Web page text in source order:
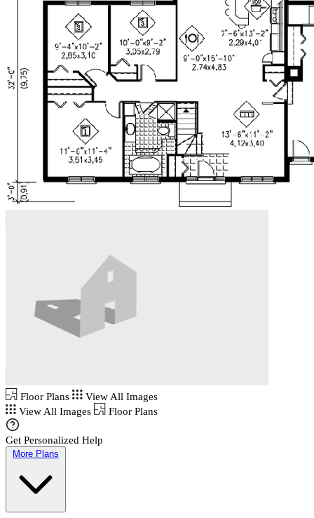
Floor Plans
View All Images
View All Images
Floor Plans
Get Personalized Help
More Plans